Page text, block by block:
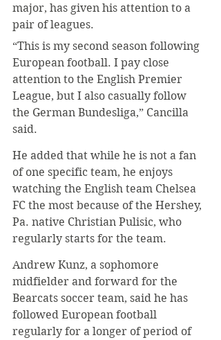
major, has given his attention to a
pair of leagues.
“This is my second season following
European football. I pay close
attention to the English Premier
League, but I also casually follow
the German Bundesliga,” Cancilla
said.
He added that while he is not a fan
of one specific team, he enjoys
watching the English team Chelsea
FC the most because of the Hershey,
Pa. native Christian Pulisic, who
regularly starts for the team.
Andrew Kunz, a sophomore
midfielder and forward for the
Bearcats soccer team, said he has
followed European football
regularly for a longer of period of